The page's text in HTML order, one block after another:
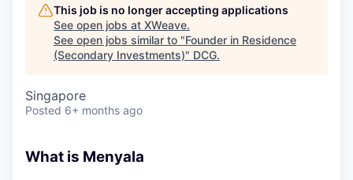
This job is no longer accepting applications
See open jobs at XWeave.
See open jobs similar to "Founder in Residence
(Secondary Investments)" DCG.
Singapore
Posted 6+ months ago
What is Menyala